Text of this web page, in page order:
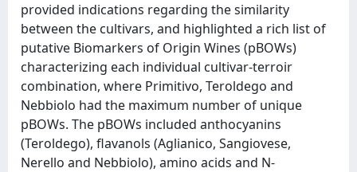
provided indications regarding the similarity
between the cultivars, and highlighted a rich list of
putative Biomarkers of Origin Wines (pBOWs)
characterizing each individual cultivar-terroir
combination, where Primitivo, Teroldego and
Nebbiolo had the maximum number of unique
pBOWs. The pBOWs included anthocyanins
(Teroldego), flavanols (Aglianico, Sangiovese,
Nerello and Nebbiolo), amino acids and N-